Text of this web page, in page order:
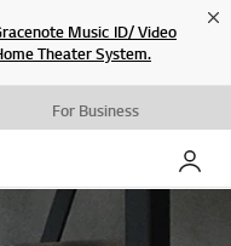
Music ID/ Video
Theater System.
For Business
My LG